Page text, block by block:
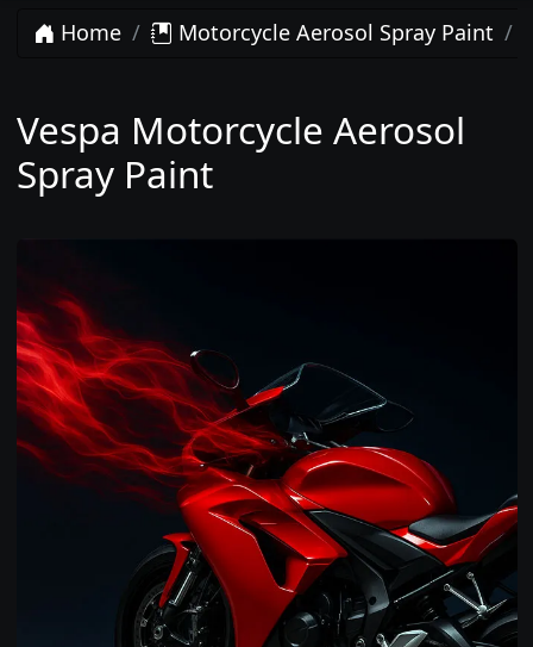
Home Motorcycle Aerosol Spray Paint
Vespa Motorcycle Aerosol
Spray Paint